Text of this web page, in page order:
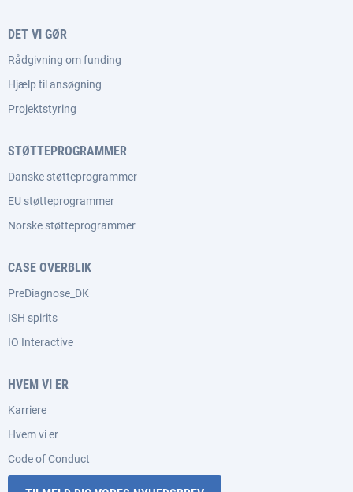
DET VI GØR
Rådgivning om funding
Hjælp til ansøgning
Projektstyring
STØTTEPROGRAMMER
Danske støtteprogrammer
EU støtteprogrammer
Norske støtteprogrammer
CASE OVERBLIK
PreDiagnose_DK
ISH spirits
IO Interactive
HVEM VI ER
Karriere
Hvem vi er
Code of Conduct